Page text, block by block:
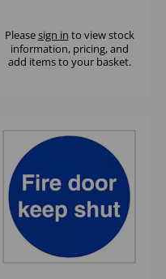
Pleasesign in to view stock
information, pricing, and
add items to your basket.